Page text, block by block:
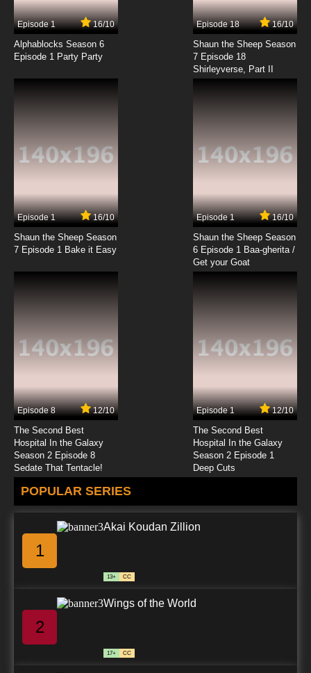
Episode 1 16/10
Alphablocks Season 6
Episode 1 Party Party
Episode 18 16/10
Shaun the Sheep Season
7 Episode 18
Shirleyverse, Part II
Episode 1 16/10
Shaun the Sheep Season
7 Episode 1 Bake it Easy
Episode 1 16/10
Shaun the Sheep Season
6 Episode 1 Baa-gherita /
Get your Goat
Episode 8 12/10
The Second Best
Hospital In the Galaxy
Season 2 Episode 8
Sedate That Tentacle!
Episode 1 12/10
The Second Best
Hospital In the Galaxy
Season 2 Episode 1
Deep Cuts
POPULAR SERIES
1
Akai Koudan Zillion
13+ CC
2
Wings of the World
17+ CC